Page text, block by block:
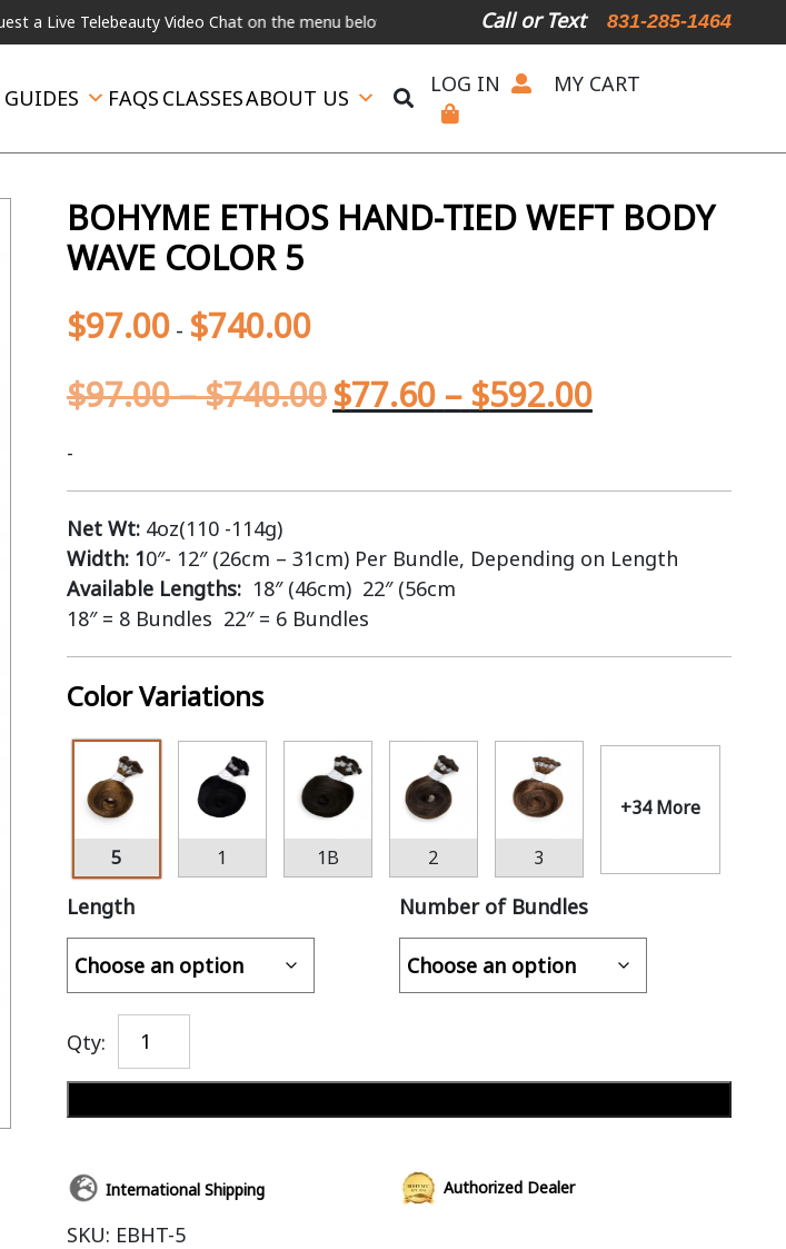
Telebeauty Video Chat on the menu below. International Shipping Available For Expedited Shipping,
Call or Text 831-285-1464
GUIDES FAQS CLASSESABOUT US
LOG IN MY CART
BOHYME ETHOS HAND-TIED WEFT BODY
WAVE COLOR 5
$97.00- $740.00
$97.00–$740.00$77.60 – $592.00
-
Net Wt: 4oz(110 -114g)
Width: 10″- 12″ (26cm – 31cm) Per Bundle, Depending on Length
Available Lengths: 18″ (46cm) 22″ (56cm
18″ = 8 Bundles 22″ = 6 Bundles
Color Variations
5 1 1B 2 3
+34 More
Length Number of Bundles
Qty:
International Shipping Authorized Dealer
SKU: EBHT-5